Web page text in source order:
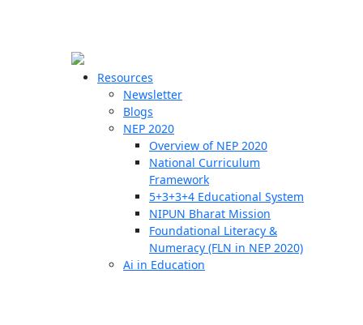
Resources
Newsletter
Blogs
NEP 2020
Overview of NEP 2020
National Curriculum
Framework
5+3+3+4 Educational System
NIPUN Bharat Mission
Foundational Literacy &
Numeracy (FLN in NEP 2020)
Ai in Education